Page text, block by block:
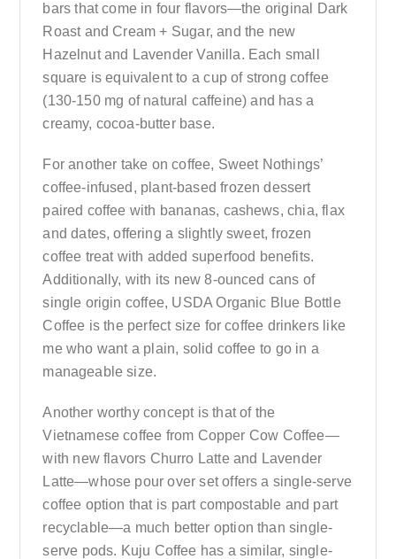
bars that come in four flavors—the original Dark
Roast and Cream + Sugar, and the new
Hazelnut and Lavender Vanilla. Each small
square is equivalent to a cup of strong coffee
(130-150 mg of natural caffeine) and has a
creamy, cocoa-butter base.
For another take on coffee, Sweet Nothings’
coffee-infused, plant-based frozen dessert
paired coffee with bananas, cashews, chia, flax
and dates, offering a slightly sweet, frozen
coffee treat with added superfood benefits.
Additionally, with its new 8-ounced cans of
single origin coffee, USDA Organic Blue Bottle
Coffee is the perfect size for coffee drinkers like
me who want a plain, solid coffee to go in a
manageable size.
Another worthy concept is that of the
Vietnamese coffee from Copper Cow Coffee—
with new flavors Churro Latte and Lavender
Latte—whose pour over set offers a single-serve
coffee option that is part compostable and part
recyclable—a much better option than single-
serve pods. Kuju Coffee has a similar, single-